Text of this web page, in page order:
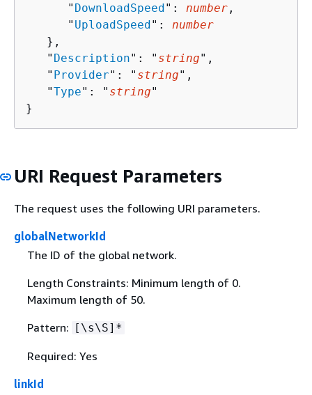
      "
DownloadSpeed": number ,
      "
UploadSpeed": number
   },
   "
Description": " string",
   "
Provider": " string",
   "
Type": " string"
}
URI Request Parameters
The request uses the following URI parameters.
globalNetworkId
The ID of the global network.
Length Constraints: Minimum length of 0.
Maximum length of 50.
Pattern: [\s\S]*
Required: Yes
linkId